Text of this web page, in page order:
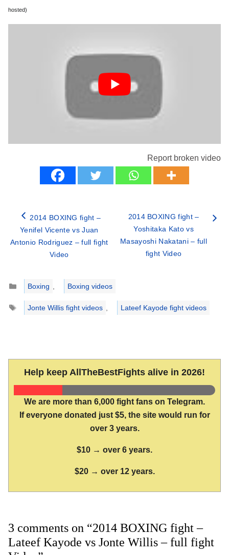
hosted)
Report broken video
2014 BOXING fight –
Yenifel Vicente vs Juan
Antonio Rodriguez – full fight
Video
2014 BOXING fight –
Yoshitaka Kato vs
Masayoshi Nakatani – full
fight Video
Categories
Boxing ,
Boxing videos
Tags
Jonte Willis fight videos , Lateef Kayode fight videos
Help keep AllTheBestFights alive in 2026!
We are more than 6,000 fight fans on Telegram.
If everyone donated just $5, the site would run for
over 3 years.
$10 → over 6 years.
$20 → over 12 years.
3 comments on “2014 BOXING fight –
Lateef Kayode vs Jonte Willis – full fight